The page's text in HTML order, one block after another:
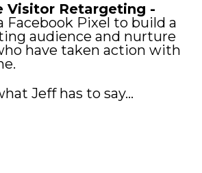
Visitor Retargeting -
Facebook Pixel to build a
audience and nurture
have taken action with
Jeff has to say...